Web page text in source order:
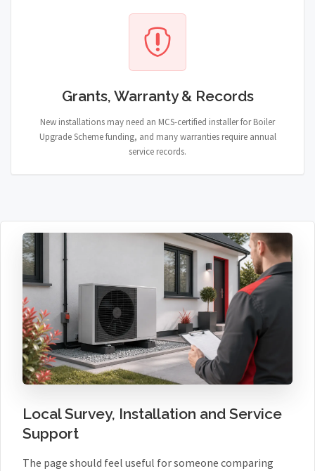
Grants, Warranty & Records
New installations may need an MCS-certified installer for Boiler
Upgrade Scheme funding, and many warranties require annual
service records.
Local Survey, Installation and Service
Support
The page should feel useful for someone comparing